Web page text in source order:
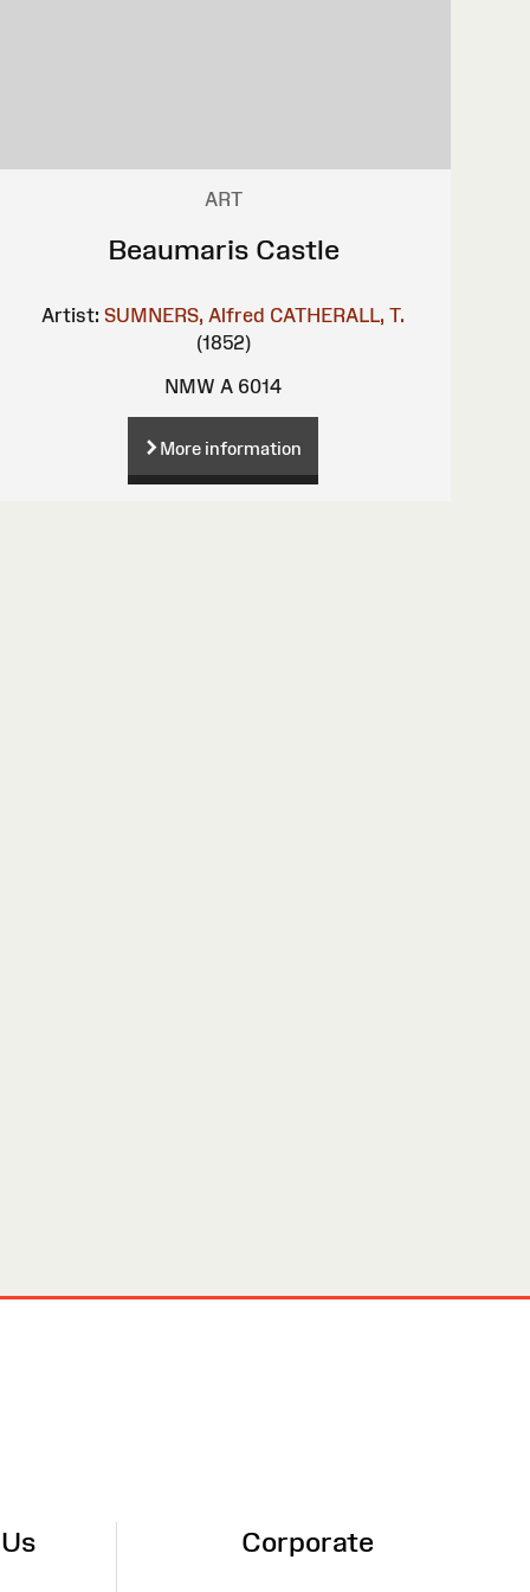
ART
Beaumaris Castle
Artist: SUMNERS, Alfred CATHERALL, T.
(1852)
NMW A 6014
More information
Corporate